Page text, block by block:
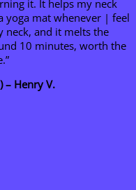
it. It helps my neck
yoga mat whenever | feel
neck, and it melts the
10 minutes, worth the
Henry V.